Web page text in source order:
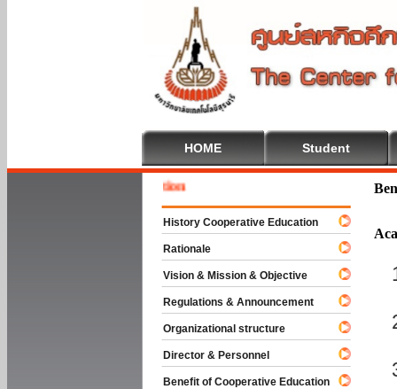
HOME Student
History Cooperative Education
Rationale
Vision & Mission & Objective
Regulations & Announcement
Organizational structure
Director & Personnel
Benefit of Cooperative Education